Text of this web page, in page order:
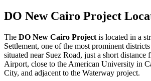
DO New Cairo Project
The DO New Cairo Project is located in a
Settlement, one of the most prominent
situated near Suez Road, just a short
Airport, close to the American University in
City, and adjacent to the Waterway project.